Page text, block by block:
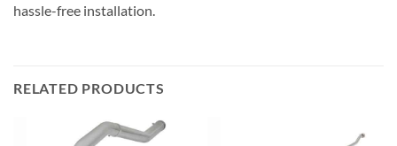
hassle-free installation.
RELATED PRODUCTS